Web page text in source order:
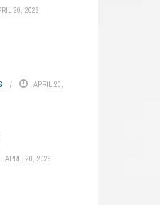
20, 2026
APRIL 20,
APRIL 20, 2026